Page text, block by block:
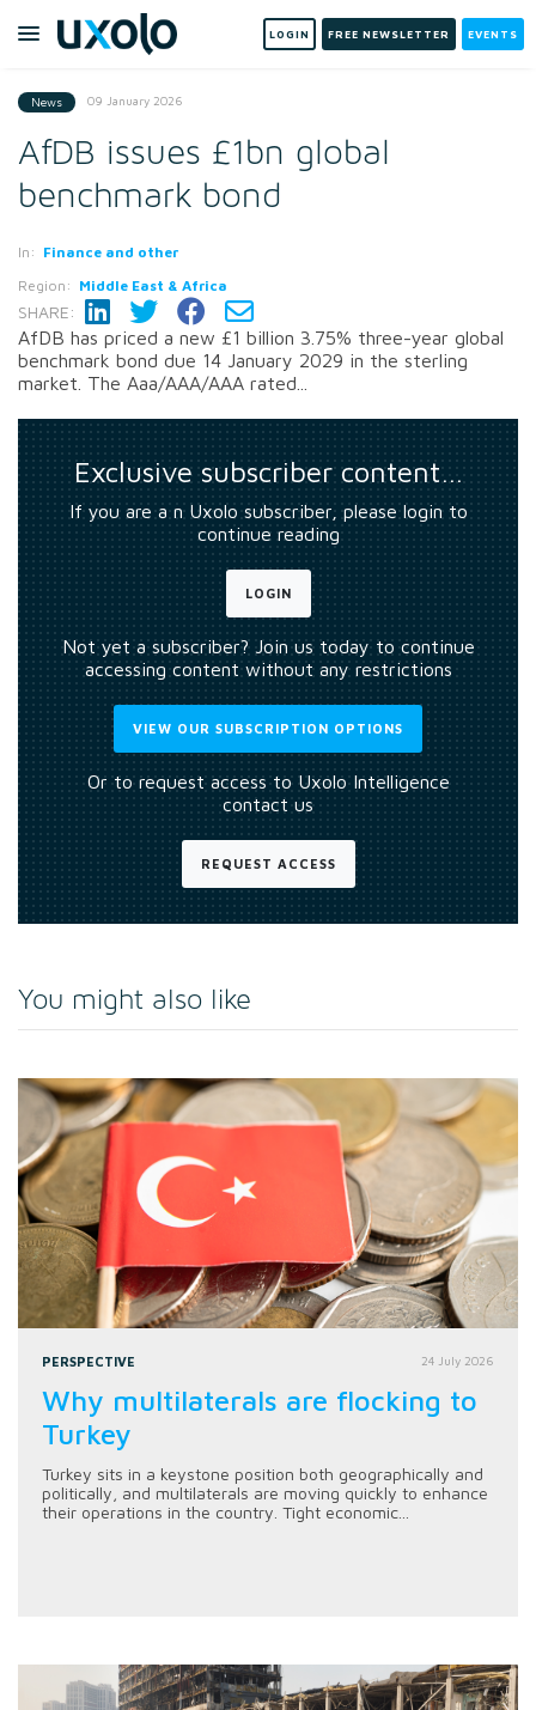
LOGIN FREE NEWSLETTER EVENTS
News 09 January 2026
AfDB issues £1bn global
benchmark bond
In: Finance and other
Region: Middle East & Africa
SHARE:
AfDB has priced a new £1 billion 3.75% three-year global
benchmark bond due 14 January 2029 in the sterling
market. The Aaa/AAA/AAA rated...
Exclusive subscriber content…
If you are a n Uxolo subscriber, please login to
continue reading
LOGIN
Not yet a subscriber? Join us today to continue
accessing content without any restrictions
VIEW OUR SUBSCRIPTION OPTIONS
Or to request access to Uxolo Intelligence
contact us
REQUEST ACCESS
You might also like
PERSPECTIVE 24 July 2026
Why multilaterals are flocking to
Turkey
Turkey sits in a keystone position both geographically and
politically, and multilaterals are moving quickly to enhance
their operations in the country. Tight economic...